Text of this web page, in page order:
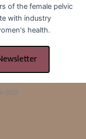
of the female pelvic
with industry
health.